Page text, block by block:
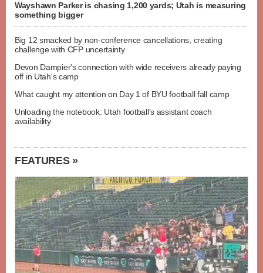
Wayshawn Parker is chasing 1,200 yards; Utah is measuring
something bigger
Big 12 smacked by non-conference cancellations, creating
challenge with CFP uncertainty
Devon Dampier's connection with wide receivers already paying
off in Utah's camp
What caught my attention on Day 1 of BYU football fall camp
Unloading the notebook: Utah football's assistant coach
availability
FEATURES »